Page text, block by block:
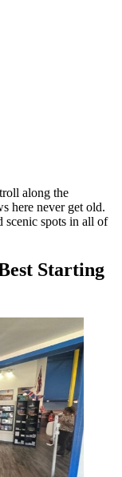
along the
here never get old.
scenic spots in all of
Starting